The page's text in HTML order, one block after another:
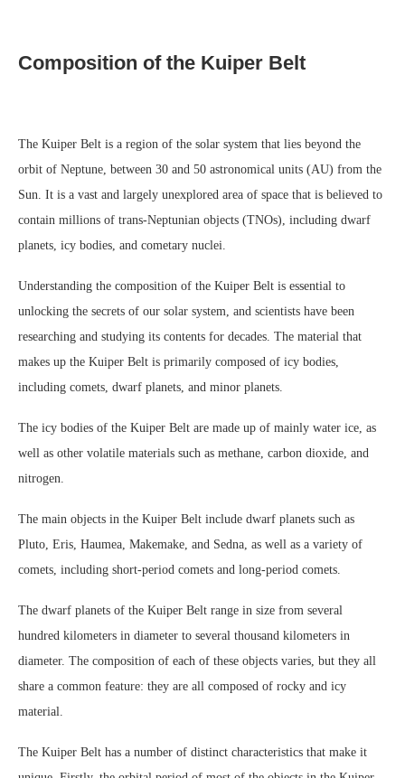
Composition of the Kuiper Belt
The Kuiper Belt is a region of the solar system that lies beyond the
orbit of Neptune, between 30 and 50 astronomical units (AU) from the
Sun. It is a vast and largely unexplored area of space that is believed to
contain millions of trans-Neptunian objects (TNOs), including dwarf
planets, icy bodies, and cometary nuclei.
Understanding the composition of the Kuiper Belt is essential to
unlocking the secrets of our solar system, and scientists have been
researching and studying its contents for decades. The material that
makes up the Kuiper Belt is primarily composed of icy bodies,
including comets, dwarf planets, and minor planets.
The icy bodies of the Kuiper Belt are made up of mainly water ice, as
well as other volatile materials such as methane, carbon dioxide, and
nitrogen.
The main objects in the Kuiper Belt include dwarf planets such as
Pluto, Eris, Haumea, Makemake, and Sedna, as well as a variety of
comets, including short-period comets and long-period comets.
The dwarf planets of the Kuiper Belt range in size from several
hundred kilometers in diameter to several thousand kilometers in
diameter. The composition of each of these objects varies, but they all
share a common feature: they are all composed of rocky and icy
material.
The Kuiper Belt has a number of distinct characteristics that make it